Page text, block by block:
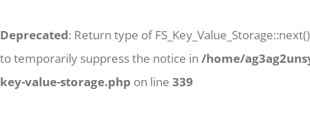
Deprecated: Return type of
to temporarily suppress the notice in /home/
key-value-storage.php on line 339